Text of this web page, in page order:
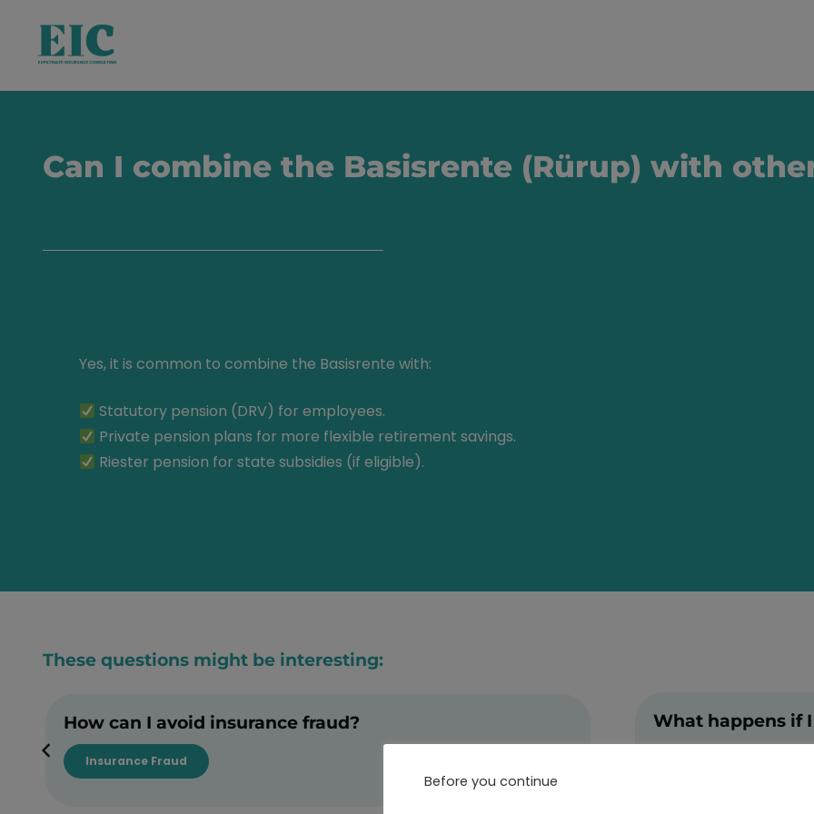
Can I combine the Basisrente (Rürup) with
Yes, it is common to combine the Basisrente with:
Statutory pension (DRV) for employees.
Private pension plans for more flexible retirement savings.
Riester pension for state subsidies (if eligible).
These questions might be interesting:
How can I avoid insurance fraud?
Insurance Fraud
What happens if
Before you continue